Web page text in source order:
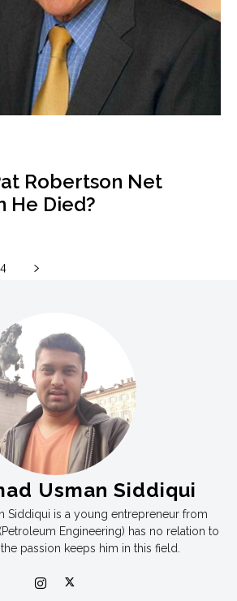
Usman Siddiqui
Siddiqui is a young entrepreneur from
Engineering) has no relation to
passion keeps him in this field.
Robertson Net
He Died?
4